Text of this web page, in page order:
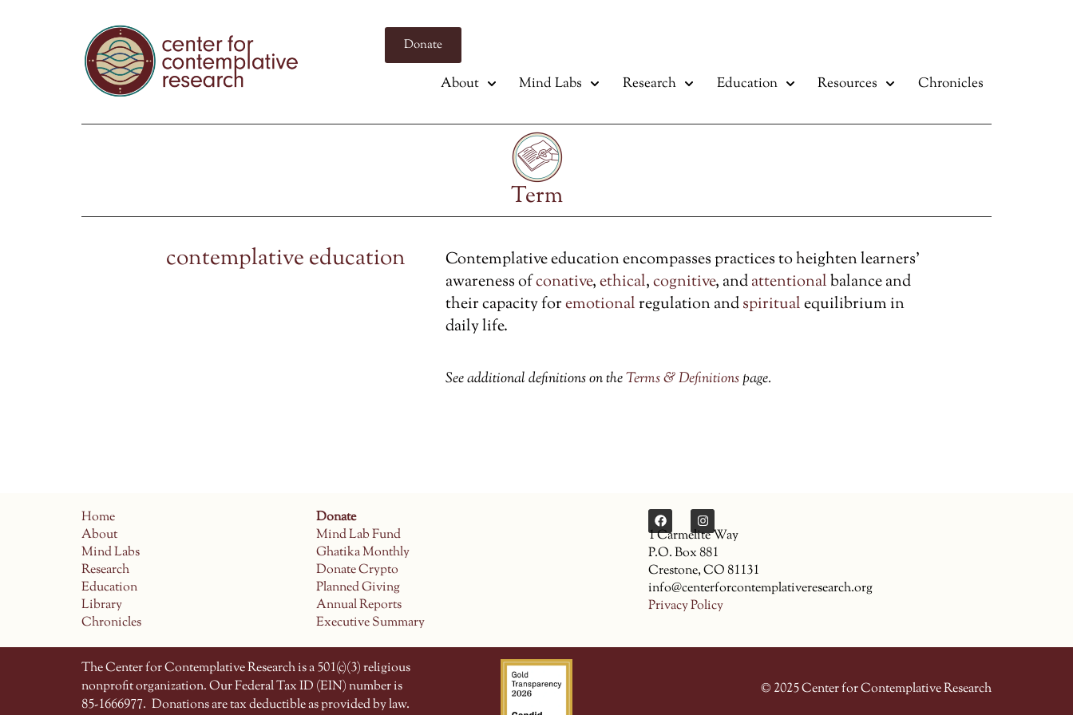
Donate
About Mind Labs Research Education Resources Chronicles
Term
contemplative education
Contemplative education encompasses practices to heighten learners’
awareness ofconative,ethical,cognitive, andattentionalbalance and
their capacity foremotionalregulation andspiritualequilibrium in
daily life.
See additional definitions on theTerms & Definitionspage.
Home
About
Mind Labs
Research
Education
Library
Chronicles
Donate
Mind Lab Fund
Ghatika Monthly
Donate Crypto
Planned Giving
Annual Reports
Executive Summary
1 Carmelite Way
P.O. Box 881
Crestone, CO 81131
info@centerforcontemplativeresearch.org
Privacy Policy
The Center for Contemplative Research is a 501(c)(3) religious
nonprofit organization. Our Federal Tax ID (EIN) number is
85-1666977. Donations are tax deductible as provided by law.
© 2025 Center for Contemplative Research